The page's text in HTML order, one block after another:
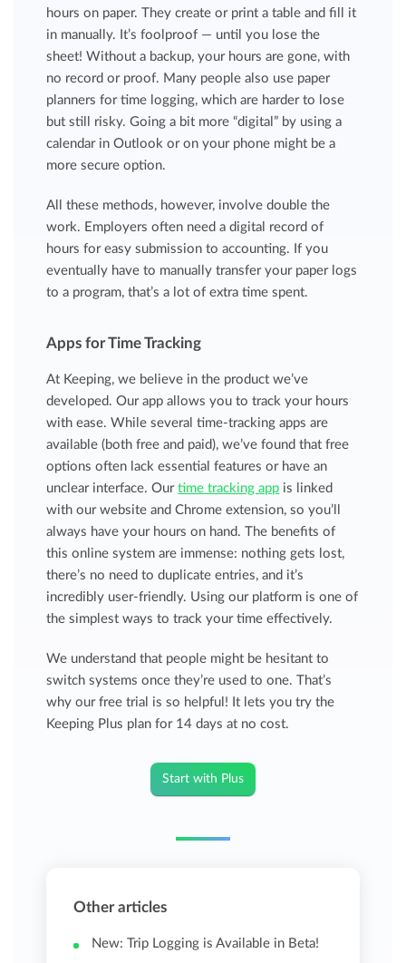
hours on paper. They create or print a table and fill it
in manually. It’s foolproof — until you lose the
sheet! Without a backup, your hours are gone, with
no record or proof. Many people also use paper
planners for time logging, which are harder to lose
but still risky. Going a bit more “digital” by using a
calendar in Outlook or on your phone might be a
more secure option.
All these methods, however, involve double the
work. Employers often need a digital record of
hours for easy submission to accounting. If you
eventually have to manually transfer your paper logs
to a program, that’s a lot of extra time spent.
Apps for Time Tracking
At Keeping, we believe in the product we’ve
developed. Our app allows you to track your hours
with ease. While several time-tracking apps are
available (both free and paid), we’ve found that free
options often lack essential features or have an
unclear interface. Ourtime tracking app is linked
with our website and Chrome extension, so you’ll
always have your hours on hand. The benefits of
this online system are immense: nothing gets lost,
there’s no need to duplicate entries, and it’s
incredibly user-friendly. Using our platform is one of
the simplest ways to track your time effectively.
We understand that people might be hesitant to
switch systems once they’re used to one. That’s
why our free trial is so helpful! It lets you try the
Keeping Plus plan for 14 days at no cost.
Start with Plus
Other articles
New: Trip Logging is Available in Beta!